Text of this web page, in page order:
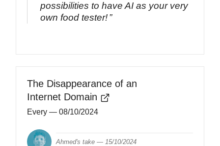
possibilities to have AI as your very
own food tester!
The Disappearance of an
Internet Domain
Every — 08/10/2024
Ahmed's take — 15/10/2024